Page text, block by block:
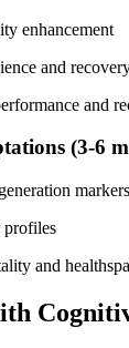
enhancement
and
and
(3-6
markers
profiles
and